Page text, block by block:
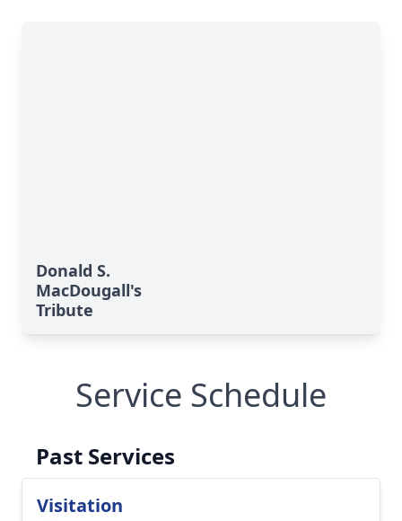
Donald S.
MacDougall's
Tribute
Service Schedule
Past Services
Visitation